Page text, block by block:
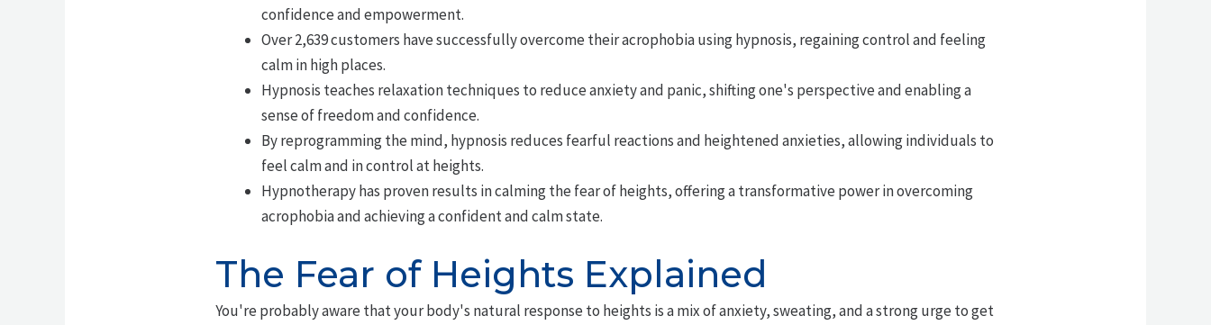
confidence and empowerment.
Over 2,639 customers have successfully overcome their acrophobia using hypnosis, regaining control and feeling
calm in high places.
Hypnosis teaches relaxation techniques to reduce anxiety and panic, shifting one's perspective and enabling a
sense of freedom and confidence.
By reprogramming the mind, hypnosis reduces fearful reactions and heightened anxieties, allowing individuals to
feel calm and in control at heights.
Hypnotherapy has proven results in calming the fear of heights, offering a transformative power in overcoming
acrophobia and achieving a confident and calm state.
The Fear of Heights Explained
You're probably aware that your body's natural response to heights is a mix of anxiety, sweating, and a strong urge to get